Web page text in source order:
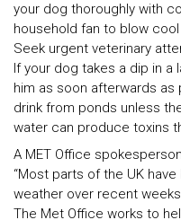
your dog thoroughly with
household fan to blow
Seek urgent veterinary
If your dog takes a dip in a
him as soon afterwards
drink from ponds unless
water can produce toxins
A MET Office
“Most parts of the UK
weather over recent
The Met Office works to